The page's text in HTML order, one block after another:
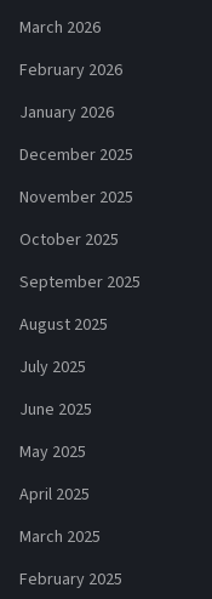
March 2026
February 2026
January 2026
December 2025
November 2025
October 2025
September 2025
August 2025
July 2025
June 2025
May 2025
April 2025
March 2025
February 2025